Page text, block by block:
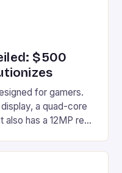
$500
for gamers.
a quad-core
has a 12MP rear
of gaming apps.